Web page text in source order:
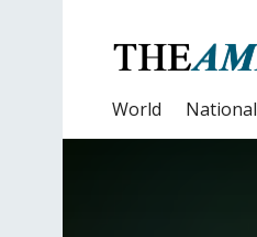
World National